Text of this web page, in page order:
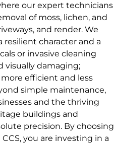
our expert technicians
of moss, lichen, and
and render. We
character and a
or invasive cleaning
visually damaging;
efficient and less
simple maintenance,
and the thriving
buildings and
precision. By choosing
you are investing in a